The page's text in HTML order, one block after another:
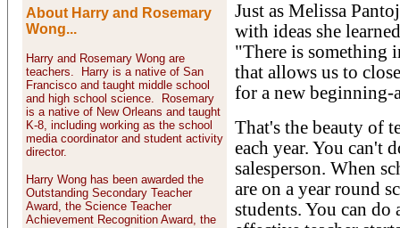
About Harry and Rosemary
Wong...
Harry and Rosemary Wong are
teachers. Harry is a native of San
Francisco and taught middle school
and high school science. Rosemary
is a native of New Orleans and taught
K-8, including working as the school
media coordinator and student activity
director.
Harry Wong has been awarded the
Outstanding Secondary Teacher
Award, the Science Teacher
Achievement Recognition Award, the
Just as Melissa
with ideas she
"There is something
that allows us to
for a new
That's the beauty of
each year. You can't
salesperson. When
are on a year round
students. You can